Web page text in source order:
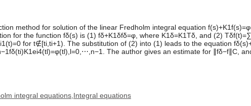
method for solution of the linear Fredholm integral equation
for the function fδ(s) is (1) fδ+K1δfδ=φ, where K1δ=K1Tδ, and (2)
for t∉[ti,ti+1). The substitution of (2) into (1) leads to the equation
The author gives an estimate for ∥fδ−f∥C,
integral equations,Integral equations